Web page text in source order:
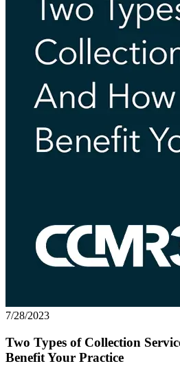
7/28/2023
Two Types of Collection
Benefit Your Practice